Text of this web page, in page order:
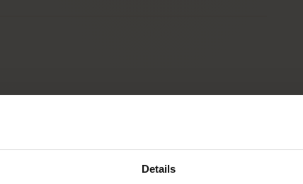
Details